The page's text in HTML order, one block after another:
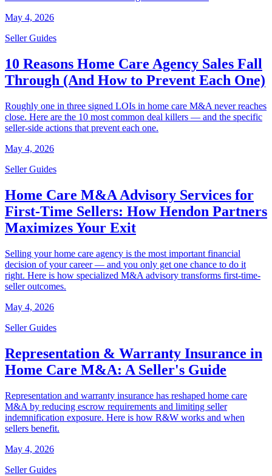
May 4, 2026
Seller Guides
10 Reasons Home Care Agency Sales Fall
Through (And How to Prevent Each One)
Roughly one in three signed LOIs in home care M&A never reaches
close. Here are the 10 most common deal killers — and the specific
seller-side actions that prevent each one.
May 4, 2026
Seller Guides
Home Care M&A Advisory Services for
First-Time Sellers: How Hendon Partners
Maximizes Your Exit
Selling your home care agency is the most important financial
decision of your career — and you only get one chance to do it
right. Here is how specialized M&A advisory transforms first-time-
seller outcomes.
May 4, 2026
Seller Guides
Representation & Warranty Insurance in
Home Care M&A: A Seller's Guide
Representation and warranty insurance has reshaped home care
M&A by reducing escrow requirements and limiting seller
indemnification exposure. Here is how R&W works and when
sellers benefit.
May 4, 2026
Seller Guides